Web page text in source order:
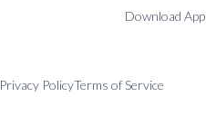
Download App
Privacy PolicyTerms of Service